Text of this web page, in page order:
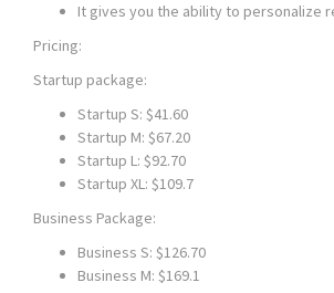
It gives you the ability to personalize
Pricing:
Startup package:
Startup S: $41.60
Startup M: $67.20
Startup L: $92.70
Startup XL: $109.7
Business Package:
Business S: $126.70
Business M: $169.1